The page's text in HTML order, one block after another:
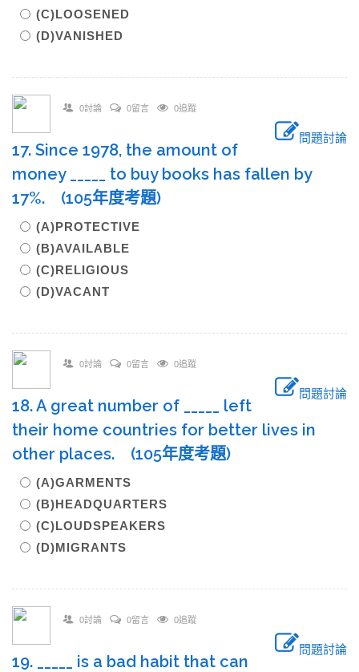
(C)LOOSENED
(D)VANISHED
0討論 0留言 0追蹤
問題討論
17. Since 1978, the amount of
money _____ to buy books has fallen by
17%. (105年度考題)
(A)PROTECTIVE
(B)AVAILABLE
(C)RELIGIOUS
(D)VACANT
0討論 0留言 0追蹤
問題討論
18. A great number of _____ left
their home countries for better lives in
other places. (105年度考題)
(A)GARMENTS
(B)HEADQUARTERS
(C)LOUDSPEAKERS
(D)MIGRANTS
0討論 0留言 0追蹤
問題討論
19. _____ is a bad habit that can